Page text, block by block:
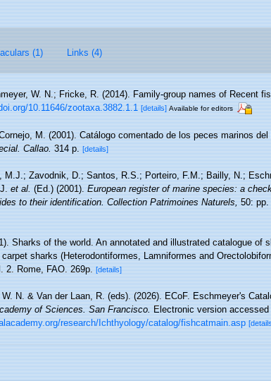
(1) Links (4)
W. N.; Fricke, R. (2014). Family-group names of Recent
10.11646/zootaxa.3882.1.1 [details] Available for editors
M. (2001). Catálogo comentado de los peces marinos
Callao.314 p. [details]
M.J.; Zavodnik, D.; Santos, R.S.; Porteiro, F.M.; Bailly, N.;
et al.(Ed.) (2001).European register of marine species: a
to their identification. Collection Patrimoines Naturels,50: pp.
Sharks of the world. An annotated and illustrated catalogue of
sharks (Heterodontiformes, Lamniformes and
2. Rome, FAO. 269p. [details]
N. & Van der Laan, R. (eds). (2026). ECoF. Eschmeyer's
of Sciences. San Francisco.Electronic version accessed
research/Ichthyology/catalog/fishcatmain.asp